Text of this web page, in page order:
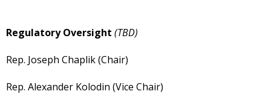
Regulatory Oversight (TBD)
Rep. Joseph Chaplik (Chair)
Rep. Alexander Kolodin (Vice Chair)